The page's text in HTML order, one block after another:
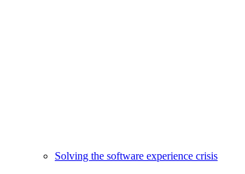
Solving the software experience crisis